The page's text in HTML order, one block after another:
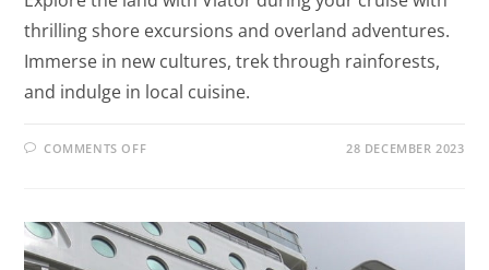
thrilling shore excursions and overland adventures.
Immerse in new cultures, trek through rainforests,
and indulge in local cuisine.
COMMENTS OFF 28 DECEMBER 2023